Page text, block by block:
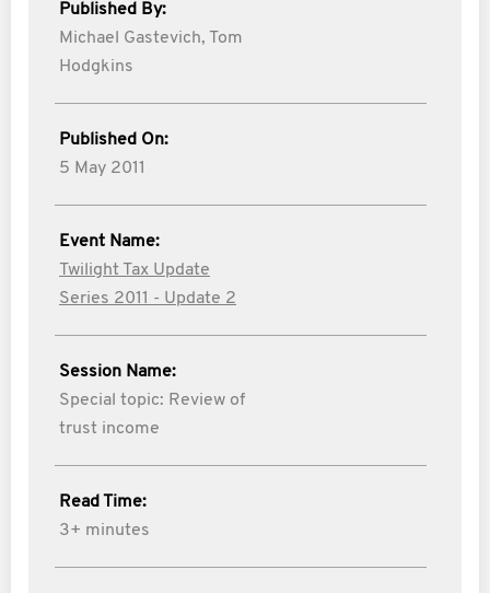
Published By:
Michael Gastevich, Tom
Hodgkins
Published On:
5 May 2011
Event Name:
Twilight Tax Update
Series 2011 - Update 2
Session Name:
Special topic: Review of
trust income
Read Time:
3+ minutes